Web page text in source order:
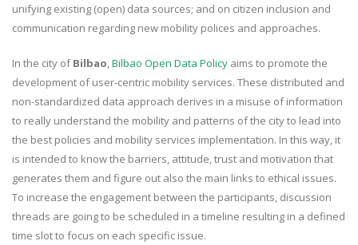
unifying existing (open) data sources; and on citizen inclusion and
communication regarding new mobility polices and approaches.
In the city ofBilbao,Bilbao Open Data Policy aims to promote the
development of user-centric mobility services. These distributed and
non-standardized data approach derives in a misuse of information
to really understand the mobility and patterns of the city to lead into
the best policies and mobility services implementation. In this way, it
is intended to know the barriers, attitude, trust and motivation that
generates them and figure out also the main links to ethical issues.
To increase the engagement between the participants, discussion
threads are going to be scheduled in a timeline resulting in a defined
time slot to focus on each specific issue.